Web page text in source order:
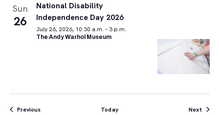
Sun
26
National Disability
Independence Day 2026
July 26, 2026, 10:30 a.m. – 3 p.m.
The Andy Warhol Museum
PreviousEvents Today Next